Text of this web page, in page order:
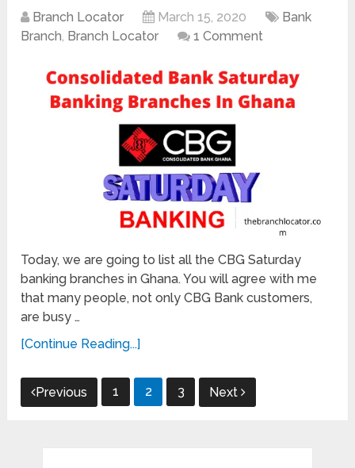
Branch Locator March 15, 2020
Bank
Branch, Branch Locator 1 Comment
Today, we are going to list all the CBG Saturday
banking branches in Ghana. You will agree with me
that many people, not only CBG Bank customers,
are busy …
[Continue Reading...]
Posts
pagination
Previous 1 2 3 Next